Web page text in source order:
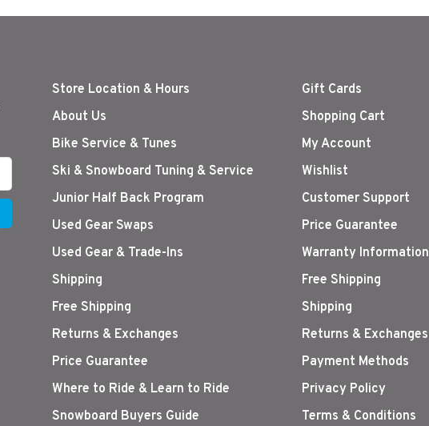
Store Location & Hours
About Us
Bike Service & Tunes
Ski & Snowboard Tuning & Service
Junior Half Back Program
Used Gear Swaps
Used Gear & Trade-Ins
Shipping
Free Shipping
Returns & Exchanges
Price Guarantee
Where to Ride & Learn to Ride
Snowboard Buyers Guide
Gift Cards
Shopping Cart
My Account
Wishlist
Customer Support
Price Guarantee
Warranty Information
Free Shipping
Shipping
Returns & Exchanges
Payment Methods
Privacy Policy
Terms & Conditions